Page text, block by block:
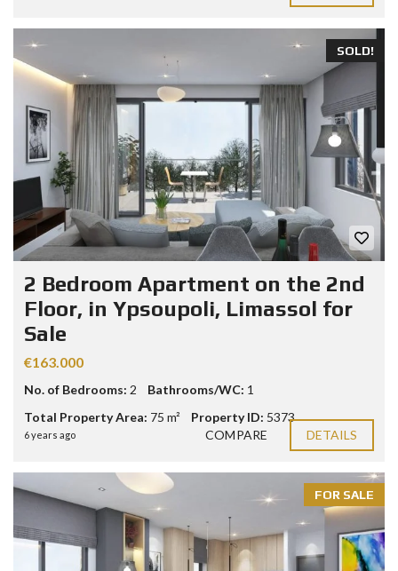
SOLD!
2 Bedroom Apartment on the 2nd
Floor, in Ypsoupoli, Limassol for
Sale
€163.000
No. of Bedrooms: 2 Bathrooms/WC: 1
Total Property Area: 75 m² Property ID: 5373
6 years ago COMPARE DETAILS
FOR SALE